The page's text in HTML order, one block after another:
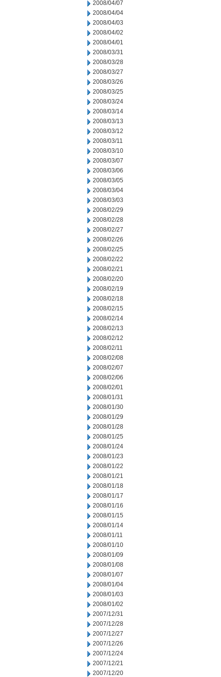
2008/04/07
2008/04/04
2008/04/03
2008/04/02
2008/04/01
2008/03/31
2008/03/28
2008/03/27
2008/03/26
2008/03/25
2008/03/24
2008/03/14
2008/03/13
2008/03/12
2008/03/11
2008/03/10
2008/03/07
2008/03/06
2008/03/05
2008/03/04
2008/03/03
2008/02/29
2008/02/28
2008/02/27
2008/02/26
2008/02/25
2008/02/22
2008/02/21
2008/02/20
2008/02/19
2008/02/18
2008/02/15
2008/02/14
2008/02/13
2008/02/12
2008/02/11
2008/02/08
2008/02/07
2008/02/06
2008/02/01
2008/01/31
2008/01/30
2008/01/29
2008/01/28
2008/01/25
2008/01/24
2008/01/23
2008/01/22
2008/01/21
2008/01/18
2008/01/17
2008/01/16
2008/01/15
2008/01/14
2008/01/11
2008/01/10
2008/01/09
2008/01/08
2008/01/07
2008/01/04
2008/01/03
2008/01/02
2007/12/31
2007/12/28
2007/12/27
2007/12/26
2007/12/24
2007/12/21
2007/12/20